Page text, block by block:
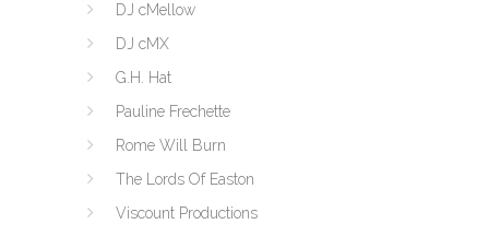
DJ cMellow
DJ cMX
G.H. Hat
Pauline Frechette
Rome Will Burn
The Lords Of Easton
Viscount Productions